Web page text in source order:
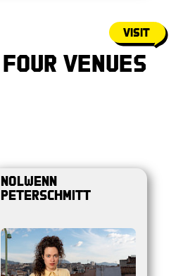
Four Venues
Visit
Nolwenn
Peterschmitt